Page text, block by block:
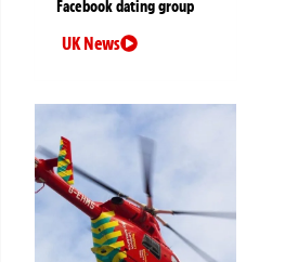
Facebook dating group
UK News